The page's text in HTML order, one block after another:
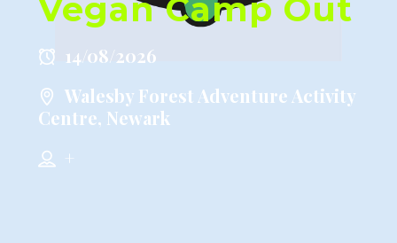
Vegan Camp Out
14/08/2026
Walesby Forest Adventure Activity
Centre, Newark
+